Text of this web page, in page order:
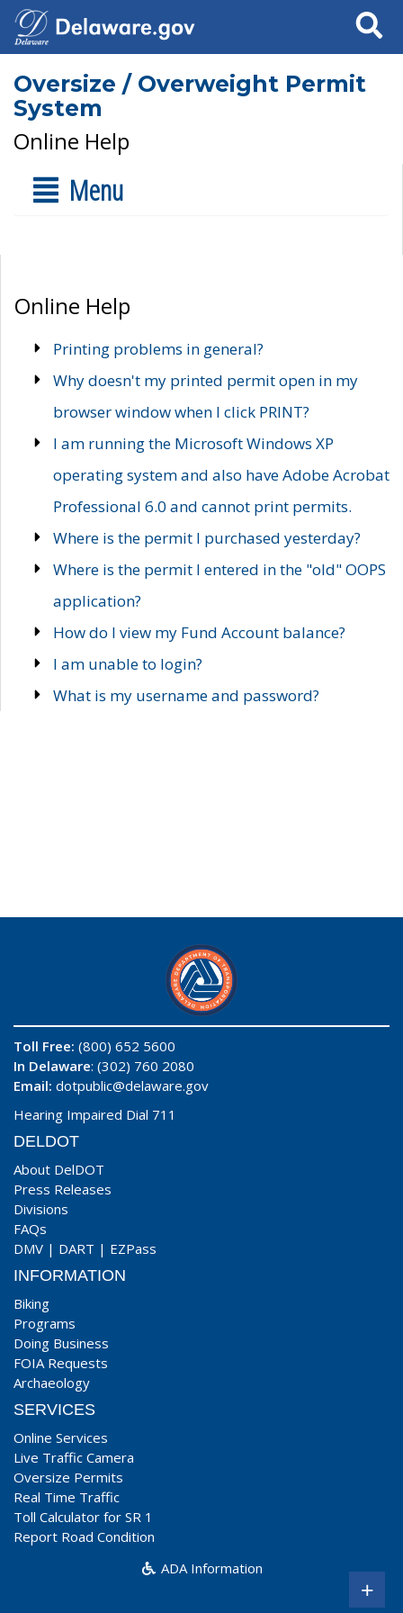
Search
Oversize / Overweight Permit
System
Online Help
Menu
Online Help
Printing problems in general?
Why doesn't my printed permit open in my
browser window when I click PRINT?
I am running the Microsoft Windows XP
operating system and also have Adobe Acrobat
Professional 6.0 and cannot print permits.
Where is the permit I purchased yesterday?
Where is the permit I entered in the "old" OOPS
application?
How do I view my Fund Account balance?
I am unable to login?
What is my username and password?
Toll Free: (800) 652 5600
In Delaware: (302) 760 2080
Email: dotpublic@delaware.gov
Hearing Impaired Dial 711
DELDOT
About DelDOT
Press Releases
Divisions
FAQs
DMV | DART | EZPass
INFORMATION
Biking
Programs
Doing Business
FOIA Requests
Archaeology
SERVICES
Online Services
Live Traffic Camera
Oversize Permits
Real Time Traffic
Toll Calculator for SR 1
Report Road Condition
ADA Information
+